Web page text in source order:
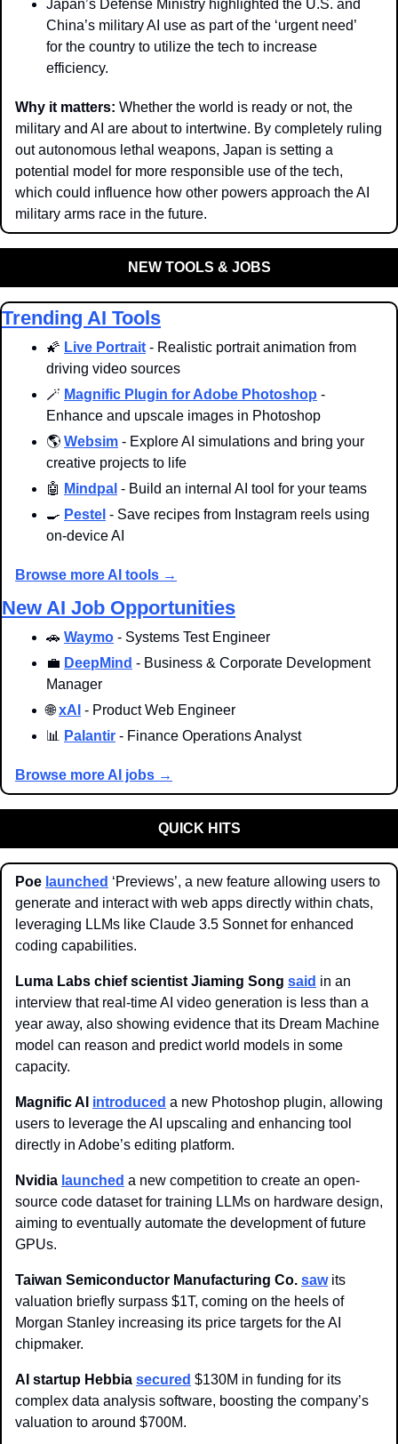
Japan’s Defense Ministry highlighted the U.S. and
China’s military AI use as part of the ‘urgent need’
for the country to utilize the tech to increase
efficiency.
Why it matters: Whether the world is ready or not, the
military and AI are about to intertwine. By completely ruling
out autonomous lethal weapons, Japan is setting a
potential model for more responsible use of the tech,
which could influence how other powers approach the AI
military arms race in the future.
NEW TOOLS & JOBS
Trending AI Tools
🌠 Live Portrait - Realistic portrait animation from
driving video sources
🪄 Magnific Plugin for Adobe Photoshop -
Enhance and upscale images in Photoshop
🌎 Websim - Explore AI simulations and bring your
creative projects to life
🤖 Mindpal - Build an internal AI tool for your teams
🍳 Pestel - Save recipes from Instagram reels using
on-device AI
Browse more AI tools →
New AI Job Opportunities
🚗 Waymo - Systems Test Engineer
💼 DeepMind - Business & Corporate Development
Manager
🌐 xAI - Product Web Engineer
📊
Palantir - Finance Operations Analyst
Browse more AI jobs →
QUICK HITS
Poe launched ‘Previews’, a new feature allowing users to
generate and interact with web apps directly within chats,
leveraging LLMs like Claude 3.5 Sonnet for enhanced
coding capabilities.
Luma Labs chief scientist Jiaming Song said in an
interview that real-time AI video generation is less than a
year away, also showing evidence that its Dream Machine
model can reason and predict world models in some
capacity.
Magnific AI introduced a new Photoshop plugin, allowing
users to leverage the AI upscaling and enhancing tool
directly in Adobe’s editing platform.
Nvidia launched a new competition to create an open-
source code dataset for training LLMs on hardware design,
aiming to eventually automate the development of future
GPUs.
Taiwan Semiconductor Manufacturing Co. saw its
valuation briefly surpass $1T, coming on the heels of
Morgan Stanley increasing its price targets for the AI
chipmaker.
AI startup Hebbia secured $130M in funding for its
complex data analysis software, boosting the company’s
valuation to around $700M.